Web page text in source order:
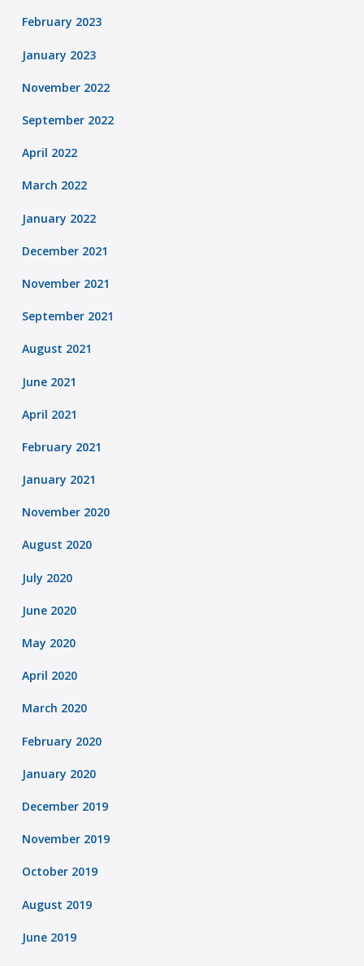
February 2023
January 2023
November 2022
September 2022
April 2022
March 2022
January 2022
December 2021
November 2021
September 2021
August 2021
June 2021
April 2021
February 2021
January 2021
November 2020
August 2020
July 2020
June 2020
May 2020
April 2020
March 2020
February 2020
January 2020
December 2019
November 2019
October 2019
August 2019
June 2019